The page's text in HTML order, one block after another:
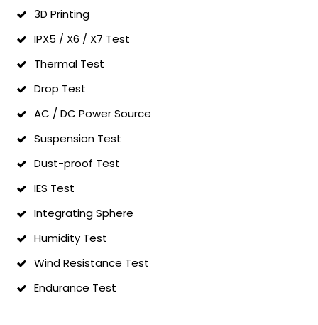
3D Printing
IPX5 / X6 / X7 Test
Thermal Test
Drop Test
AC / DC Power Source
Suspension Test
Dust-proof Test
IES Test
Integrating Sphere
Humidity Test
Wind Resistance Test
Endurance Test